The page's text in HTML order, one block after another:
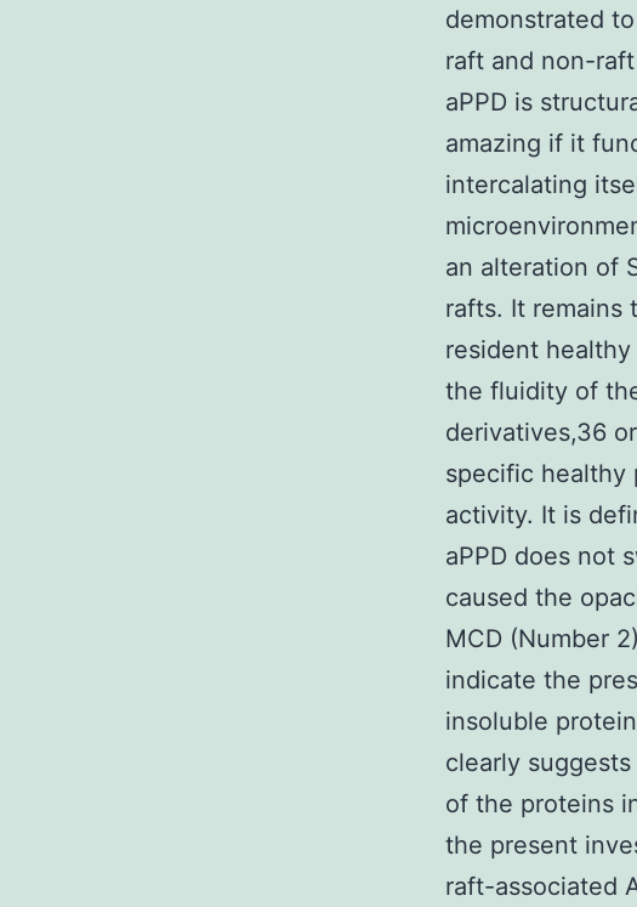
demonstrated
raft and non-
aPPD is
amazing if it
intercalating
an alteration of
rafts. It remains
resident
the fluidity of
derivatives,36
specific healthy
activity. It is
aPPD does not
caused the
MCD (Number
indicate the
insoluble
clearly
of the proteins
the present
raft-associated